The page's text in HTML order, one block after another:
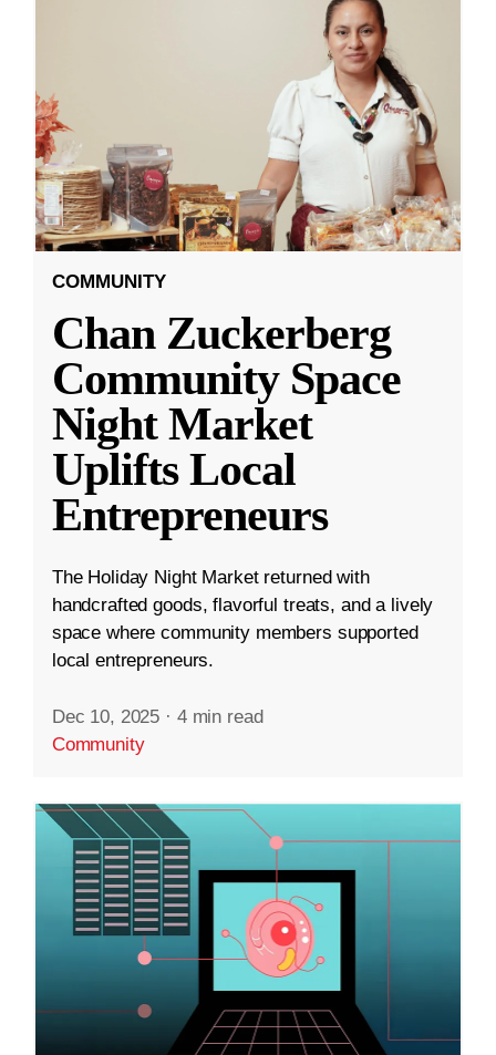
COMMUNITY
Chan Zuckerberg
Community Space
Night Market
Uplifts Local
Entrepreneurs
The Holiday Night Market returned with
handcrafted goods, flavorful treats, and a lively
space where community members supported
local entrepreneurs.
Dec 10, 2025 · 4 min read
Community